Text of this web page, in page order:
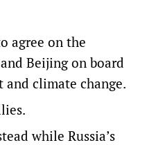
agree on the
Beijing on board
and climate change.
while Russia’s